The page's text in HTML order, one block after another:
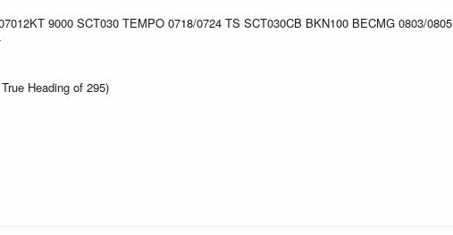
9000 SCT030 TEMPO 0718/0724 TS SCT030CB BKN100 BECMG 0803/0805
Heading of 295)